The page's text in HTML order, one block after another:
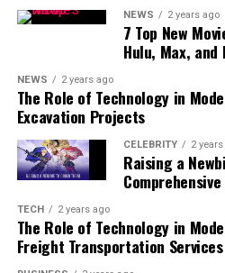
read also:junji-ito-collection/
Season 1 follows
who enters a mysterious tower
friend, Rachel. The tower is a
various walks of life are tested
Each floor of the tower
and those who reach the top
power and their deepest
As Bam enters the tower, he
characters like Khun, Rak, and
NEWS 2 years ago
7 Top New
Hulu, Max,
NEWS 2 years ago
The Role of Technology in
Excavation Projects
CELEBRITY 2
Raising a
TECH 2 years ago
The Role of Technology in
Freight Transportation Services